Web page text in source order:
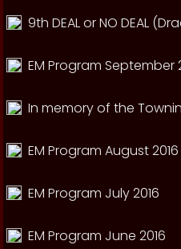
9th DEAL or NO DEAL
EM Program September
In memory of the
EM Program August 2016
EM Program July 2016
EM Program June 2016